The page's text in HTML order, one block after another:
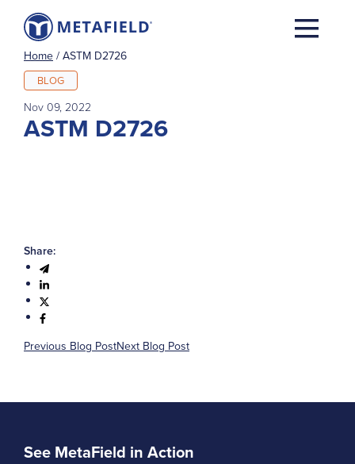
Home / ASTM D2726
BLOG
Nov 09, 2022
ASTM D2726
Share:
Previous Blog PostNext Blog Post
See MetaField in Action